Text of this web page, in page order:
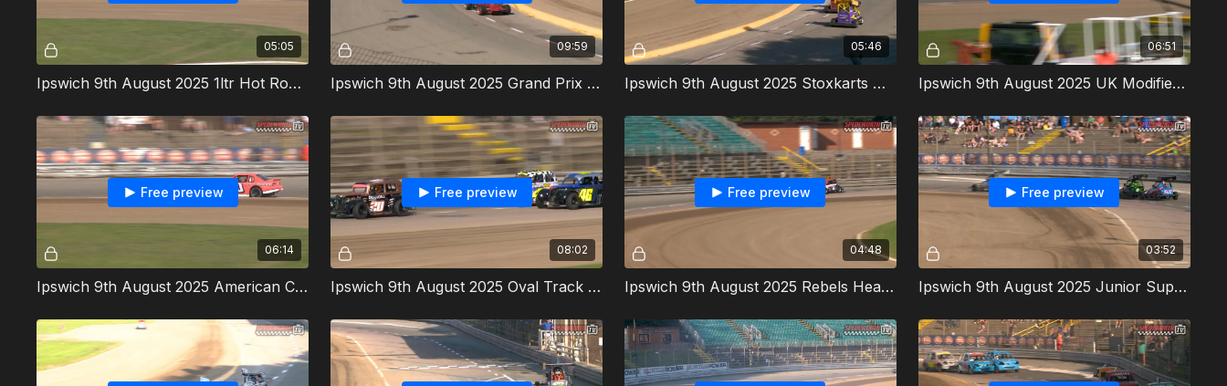
05:05
Ipswich 9th August 2025 1ltr Hot Rods Heat 1
09:59
Ipswich 9th August 2025 Grand Prix Midgets World Championship
05:46
Ipswich 9th August 2025 Stoxkarts Heat 1
06:51
Ipswich 9th August 2025 UK Modifieds Heat 1
06:14
Free preview
Ipswich 9th August 2025 American Cup Cars Heat 1
08:02
Free preview
Ipswich 9th August 2025 Oval Track Legends Heat 1
04:48
Free preview
Ipswich 9th August 2025 Rebels Heat 1
03:52
Free preview
Ipswich 9th August 2025 Junior Super Twos Heat 2